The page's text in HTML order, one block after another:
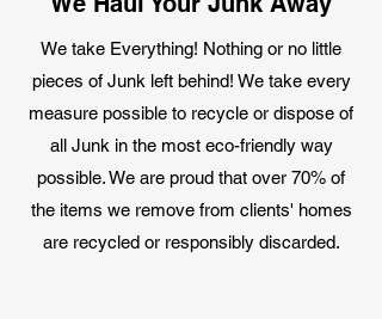
We take Everything! Nothing or no little
pieces of Junk left behind! We take every
measure possible to recycle or dispose of
all Junk in the most eco-friendly way
possible. We are proud that over 70% of
the items we remove from clients' homes
are recycled or responsibly discarded.